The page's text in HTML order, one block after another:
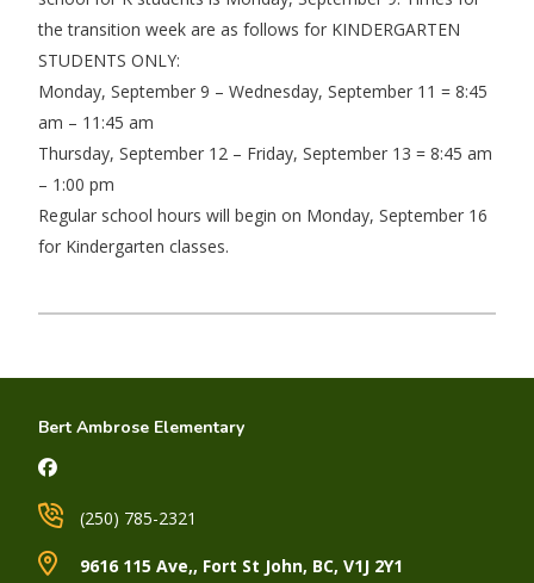
the transition week are as follows for KINDERGARTEN
STUDENTS ONLY:
Monday, September 9 – Wednesday, September 11 = 8:45
am – 11:45 am
Thursday, September 12 – Friday, September 13 = 8:45 am
– 1:00 pm
Regular school hours will begin on Monday, September 16
for Kindergarten classes.
Bert Ambrose Elementary
9616 115 Ave,, Fort St John, BC, V1J 2Y1
(250) 785-2321